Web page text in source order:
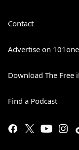
Contact
Advertise on 101one
Download The Free
Find a Podcast